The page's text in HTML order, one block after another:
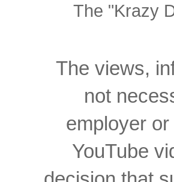
The "Krazy
The views,
not
employer
YouTube